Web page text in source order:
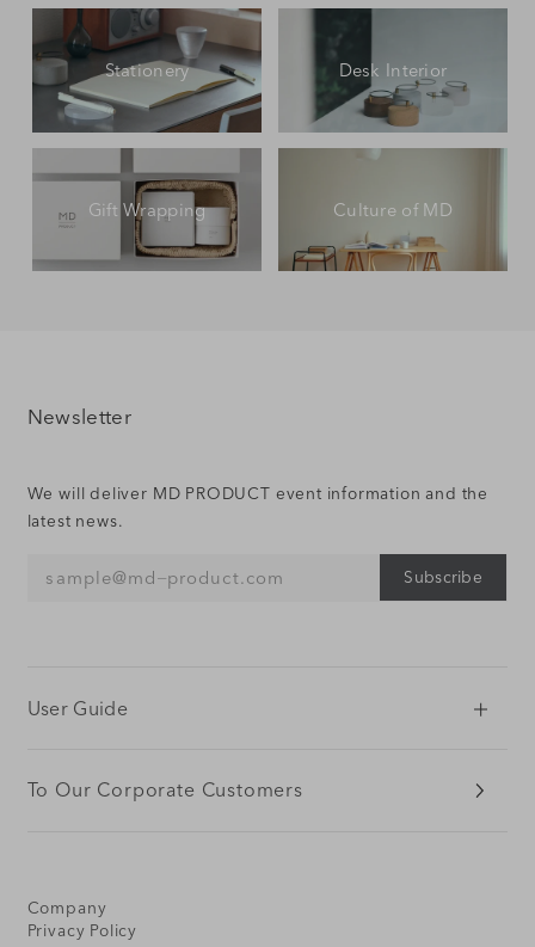
Stationery Desk Interior
Gift Wrapping Culture of MD
User Guide
To Our Corporate Customers
Company
Privacy Policy
Newsletter
We will deliver MD PRODUCT event information and the
latest news.
sample@md‒product.com Subscribe